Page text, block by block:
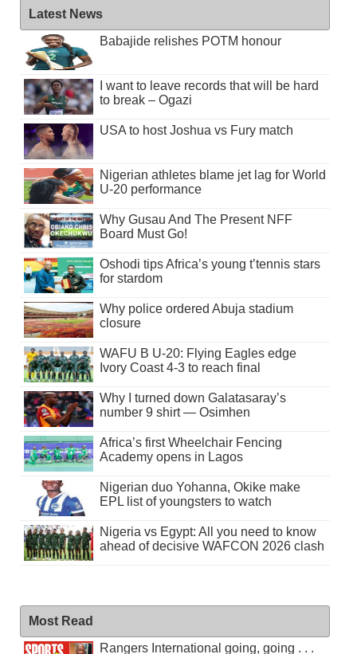
Latest News
Babajide relishes POTM honour
I want to leave records that will be hard
to break – Ogazi
USA to host Joshua vs Fury match
Nigerian athletes blame jet lag for World
U-20 performance
Why Gusau And The Present NFF
Board Must Go!
Oshodi tips Africa’s young t’tennis stars
for stardom
Why police ordered Abuja stadium
closure
WAFU B U-20: Flying Eagles edge
Ivory Coast 4-3 to reach final
Why I turned down Galatasaray’s
number 9 shirt — Osimhen
Africa’s first Wheelchair Fencing
Academy opens in Lagos
Nigerian duo Yohanna, Okike make
EPL list of youngsters to watch
Nigeria vs Egypt: All you need to know
ahead of decisive WAFCON 2026 clash
Most Read
Rangers International going, going . . .